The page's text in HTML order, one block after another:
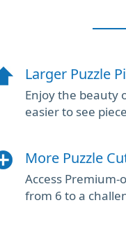
Larger Puzzle
Enjoy the beauty
easier to see
More Puzzle
Access
from 6 to a